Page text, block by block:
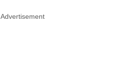
Advertisement